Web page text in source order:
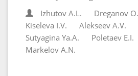
Izhutov A.L.
Dreganov
Kiseleva I.V.
Alekseev A.V.
Sutyagina Ya.A.
Poletaev E.I.
Markelov A.N.